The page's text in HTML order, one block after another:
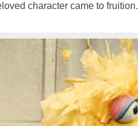
character came to fruition.